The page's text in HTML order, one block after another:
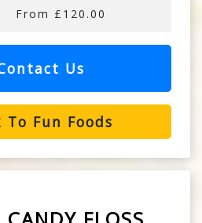
From £120.00
Us
To Fun Foods